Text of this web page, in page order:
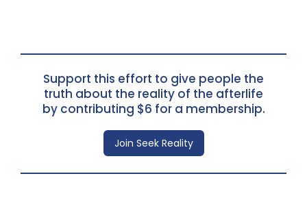
Support this effort to give people the
truth about the reality of the afterlife
by contributing $6 for a membership.
Join Seek Reality